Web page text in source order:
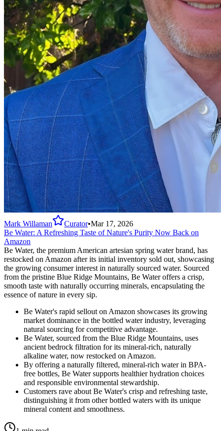
Mark Willaman Curator•Mar 17, 2026
Be Water: A Refreshing Taste of Nature's Purity Now Back on
Amazon
Be Water, the premium American artesian spring water brand, has
restocked on Amazon after its initial inventory sold out, showcasing
the growing consumer interest in naturally sourced water. Sourced
from the pristine Blue Ridge Mountains, Be Water offers a crisp,
smooth taste with naturally occurring minerals, encapsulating the
essence of nature in every sip.
Be Water's rapid sellout on Amazon showcases its growing
market dominance in the bottled water industry, leveraging
natural sourcing for competitive advantage.
Be Water, sourced from the Blue Ridge Mountains, uses
ancient bedrock filtration for its mineral-rich, naturally
alkaline water, now restocked on Amazon.
By offering a naturally filtered, mineral-rich water in BPA-
free bottles, Be Water supports healthier hydration choices
and responsible environmental stewardship.
Customers rave about Be Water's crisp and refreshing taste,
distinguishing it from other bottled waters with its unique
mineral content and smoothness.